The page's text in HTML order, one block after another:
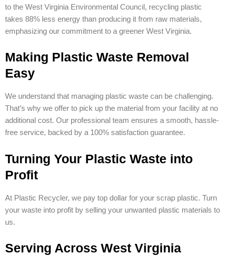
to the West Virginia Environmental Council, recycling plastic
takes 88% less energy than producing it from raw materials,
emphasizing our commitment to a greener West Virginia.
Making Plastic Waste Removal
Easy
We understand that managing plastic waste can be challenging.
That’s why we offer to pick up the material from your facility at no
additional cost. Our professional team ensures a smooth, hassle-
free service, backed by a 100% satisfaction guarantee.
Turning Your Plastic Waste into
Profit
At Plastic Recycler, we pay top dollar for your scrap plastic. Turn
your waste into profit by selling your unwanted plastic materials to
us.
Serving Across West Virginia